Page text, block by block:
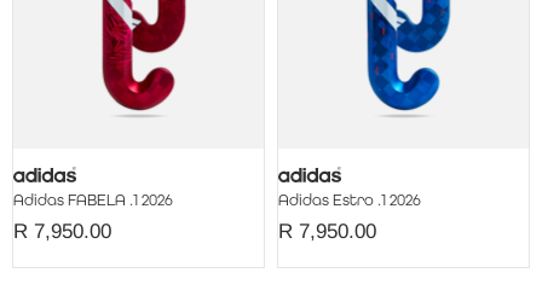
Adidas FABELA .1 2026
R 7,950.00
Adidas Estro .1 2026
R 7,950.00